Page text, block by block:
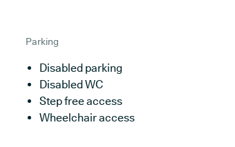
Parking
Disabled parking
Disabled WC
Step free access
Wheelchair access